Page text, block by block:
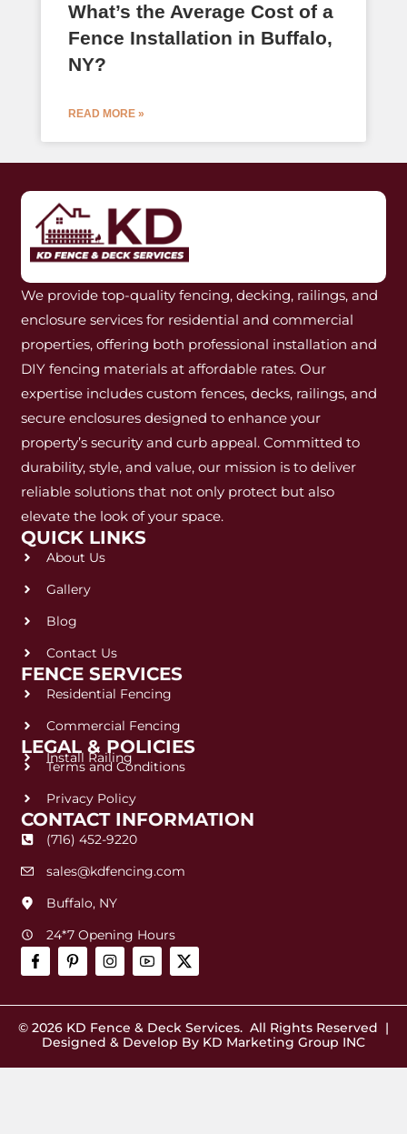
What’s the Average Cost of a
Fence Installation in Buffalo,
NY?
READ MORE »
We provide top-quality fencing, decking, railings, and
enclosure services for residential and commercial
properties, offering both professional installation and
DIY fencing materials at affordable rates. Our
expertise includes custom fences, decks, railings, and
secure enclosures designed to enhance your
property’s security and curb appeal. Committed to
durability, style, and value, our mission is to deliver
reliable solutions that not only protect but also
elevate the look of your space.
QUICK LINKS
About Us
Gallery
Blog
Contact Us
FENCE SERVICES
Residential Fencing
Commercial Fencing
Install Railing
LEGAL & POLICIES
Terms and Conditions
Privacy Policy
CONTACT INFORMATION
(716) 452-9220
sales@kdfencing.com
Buffalo, NY
24*7 Opening Hours
© 2026 KD Fence & Deck Services. All Rights Reserved |
Designed & Develop By KD Marketing Group INC